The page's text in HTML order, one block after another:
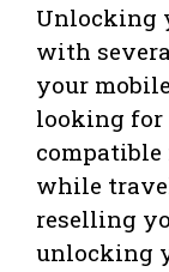
Unlocking
with
your
looking for
while
reselling
unlocking